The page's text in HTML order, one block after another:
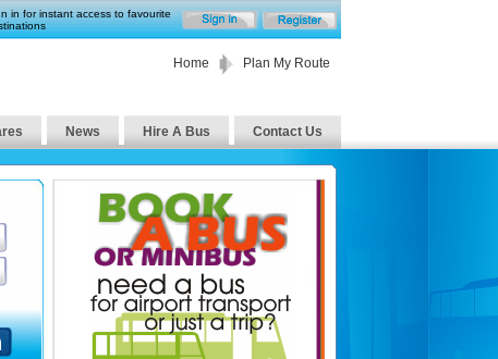
in for instant access to favourite
Home Plan My Route
News Hire A Bus Contact Us